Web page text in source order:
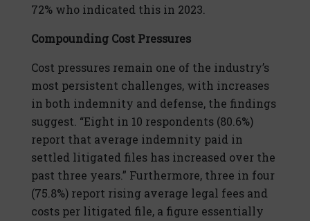
72% who indicated this in 2023.
Compounding Cost Pressures
Cost pressures remain one of the industry’s
most persistent challenges, with increases
in both indemnity and defense, the findings
suggest. “Eight in 10 respondents (80.6%)
report that average indemnity paid in
settled litigated files has increased over the
past three years.” Furthermore, three in four
(75.8%) report rising average legal fees and
costs per litigated file, a figure essentially